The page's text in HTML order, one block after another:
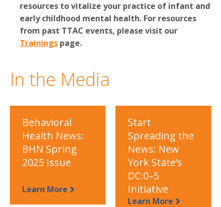
resources to vitalize your practice of infant and
early childhood mental health. For resources
from past TTAC events, please visit our
Trainings page.
In the Media
Behavioral
Health News:
BHN Spring
2025 Issue
Learn More
Start
Spreading the
News: New
York State’s
DC:0–5
Initiative
Learn More